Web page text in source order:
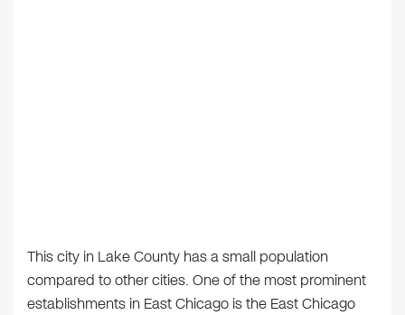
This city in Lake County has a small population
compared to other cities. One of the most prominent
establishments in East Chicago is the East Chicago